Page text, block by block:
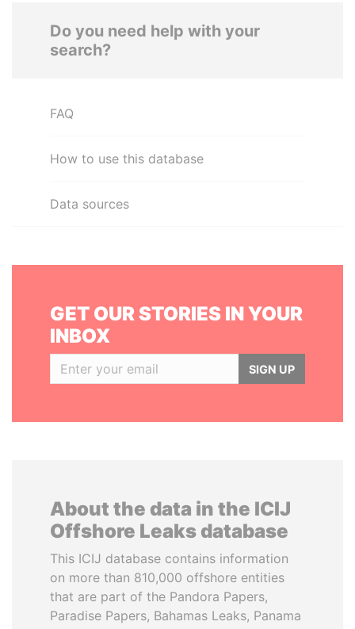
Do you need help with your
search?
FAQ
How to use this database
Data sources
GET OUR STORIES IN YOUR
INBOX
SIGN UP
About the data in the ICIJ
Offshore Leaks database
This ICIJ database contains information
on more than 810,000 offshore entities
that are part of the Pandora Papers,
Paradise Papers, Bahamas Leaks, Panama